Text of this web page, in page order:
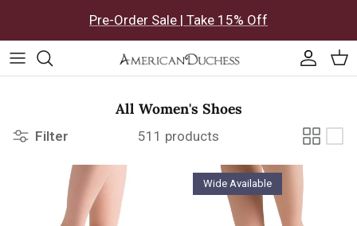
Pre-Order Sale | Take 15% Off
All Women's Shoes
Filter 511 products
Wide Available